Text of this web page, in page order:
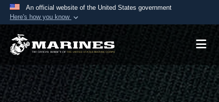
An official website of the United States government
Here's how you know
Official websites use .mil
A.mil website belongs to an official U.S.
Department of Defense organization in the United
States.
Secure .mil websites use HTTPS